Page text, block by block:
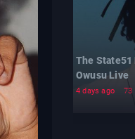
The State51
Owusu Live
4 days ago 73